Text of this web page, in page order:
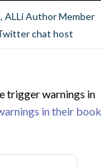
ALLi Author Member
chat host
trigger warnings in
in their book